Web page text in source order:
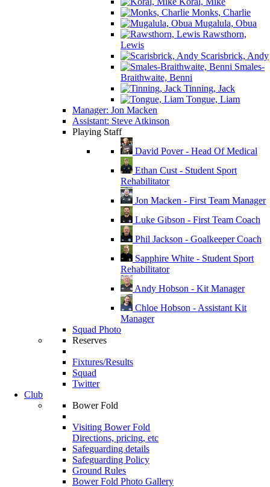
Monks, Charlie
Mugalula, Obua
Rawsthorn,
Lewis
Scarisbrick, Andy
Smales-
Braithwaite, Benni
Tinning, Jack
Tongue, Liam
Manager: Jon Macken
Assistant: Steve Atkinson
Playing Staff
David Pover - Head Of Medical
Ethan Cust - Student Sport
Rehabilitator
Jon Macken - First Team Manager
Luke Gibson - First Team Coach
Phil Jackson - Goalkeeper Coach
Sapphire White - Student Sport
Rehabilitator
Andy Hobson - Kit Manager
Chloe Hobson - Assistant Kit
Manager
Squad Photo
Reserves
Fixtures/Results
Squad
Twitter
Club
Bower Fold
Visiting Bower Fold
Directions, pricing, etc
Safeguarding details
Safeguarding Policy
Ground Rules
Bower Fold Photo Gallery